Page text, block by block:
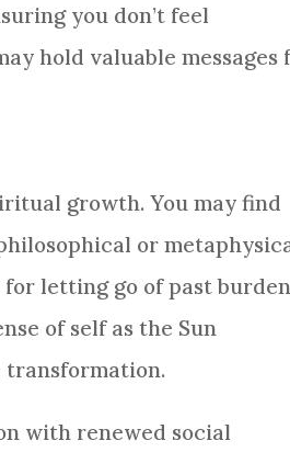
you don’t feel
hold valuable messages
growth. You may find
or
letting go of past
of self as the Sun
transformation.
with renewed social